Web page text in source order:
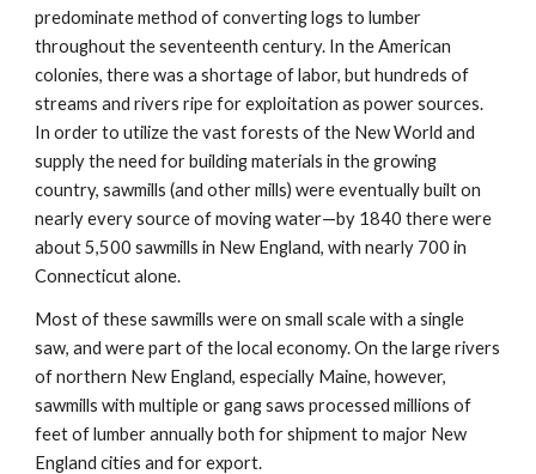
predominate method of converting logs to lumber
throughout the seventeenth century. In the American
colonies, there was a shortage of labor, but hundreds of
streams and rivers ripe for exploitation as power sources.
In order to utilize the vast forests of the New World and
supply the need for building materials in the growing
country, sawmills (and other mills) were eventually built on
nearly every source of moving water—by 1840 there were
about 5,500 sawmills in New England, with nearly 700 in
Connecticut alone.
Most of these sawmills were on small scale with a single
saw, and were part of the local economy. On the large rivers
of northern New England, especially Maine, however,
sawmills with multiple or gang saws processed millions of
feet of lumber annually both for shipment to major New
England cities and for export.